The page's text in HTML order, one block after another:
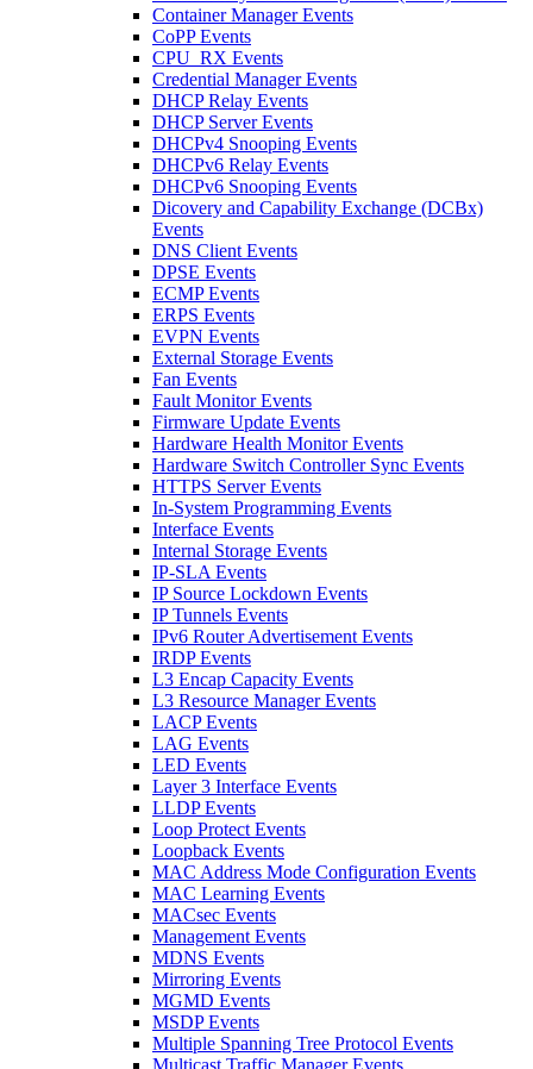
Container Manager Events
CoPP Events
CPU_RX Events
Credential Manager Events
DHCP Relay Events
DHCP Server Events
DHCPv4 Snooping Events
DHCPv6 Relay Events
DHCPv6 Snooping Events
Dicovery and Capability Exchange (DCBx)
Events
DNS Client Events
DPSE Events
ECMP Events
ERPS Events
EVPN Events
External Storage Events
Fan Events
Fault Monitor Events
Firmware Update Events
Hardware Health Monitor Events
Hardware Switch Controller Sync Events
HTTPS Server Events
In-System Programming Events
Interface Events
Internal Storage Events
IP-SLA Events
IP Source Lockdown Events
IP Tunnels Events
IPv6 Router Advertisement Events
IRDP Events
L3 Encap Capacity Events
L3 Resource Manager Events
LACP Events
LAG Events
LED Events
Layer 3 Interface Events
LLDP Events
Loop Protect Events
Loopback Events
MAC Address Mode Configuration Events
MAC Learning Events
MACsec Events
Management Events
MDNS Events
Mirroring Events
MGMD Events
MSDP Events
Multiple Spanning Tree Protocol Events
Multicast Traffic Manager Events